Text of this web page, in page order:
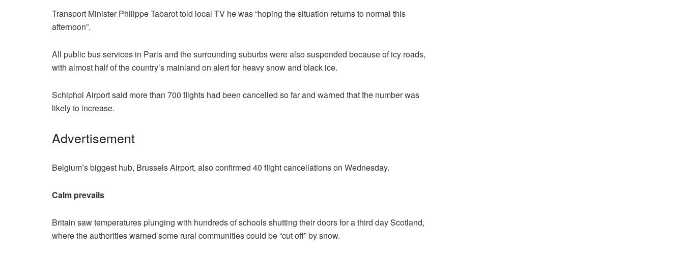
Transport Minister Philippe Tabarot told local TV he was “hoping the situation returns to normal this
afternoon”.
All public bus services in Paris and the surrounding suburbs were also suspended because of icy roads,
with almost half of the country’s mainland on alert for heavy snow and black ice.
Schiphol Airport said more than 700 flights had been cancelled so far and warned that the number was
likely to increase.
Advertisement
Belgium’s biggest hub, Brussels Airport, also confirmed 40 flight cancellations on Wednesday.
Calm prevails
Britain saw temperatures plunging with hundreds of schools shutting their doors for a third day Scotland,
where the authorities warned some rural communities could be “cut off” by snow.